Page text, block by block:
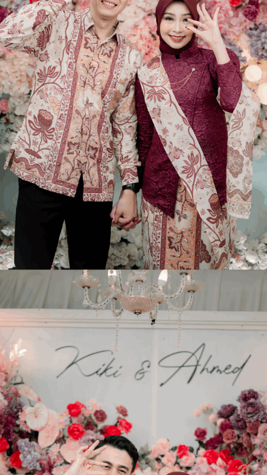
SAVE THE DATE
Kiki
&
Ahmed
Sabtu, 20 Juni 2026